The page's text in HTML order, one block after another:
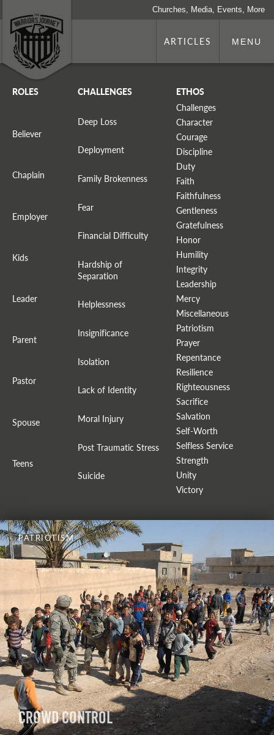
Churches, Media, Events, More
ARTICLES MENU
ROLES
Believer
Chaplain
Employer
Kids
Leader
Parent
Pastor
Spouse
Teens
CHALLENGES
Deep Loss
Deployment
Family Brokenness
Fear
Financial Difficulty
Hardship of
Separation
Helplessness
Insignificance
Isolation
Lack of Identity
Moral Injury
Post Traumatic Stress
Suicide
ETHOS
Challenges
Character
Courage
Discipline
Duty
Faith
Faithfulness
Gentleness
Gratefulness
Honor
Humility
Integrity
Leadership
Mercy
Miscellaneous
Patriotism
Prayer
Repentance
Resilience
Righteousness
Sacrifice
Salvation
Self-Worth
Selfless Service
Strength
Unity
Victory
PATRIOTISM
Crowd Control